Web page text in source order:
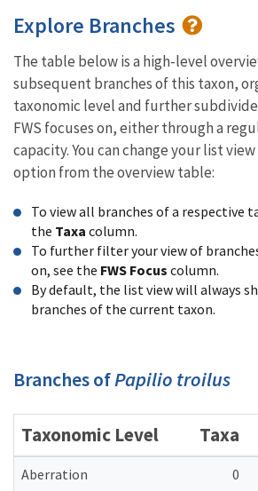
Explore Branches
The table below is a high-level
subsequent branches of this taxon,
taxonomic level and further
FWS focuses on, either through a
capacity. You can change your list
option from the overview table:
To view all branches of a respective
the Taxa column.
To further filter your view of
on, see the FWS Focus column.
By default, the list view will always
branches of the current taxon.
Branches ofPapilio troilus
Taxonomic Level Taxa
Aberration
0